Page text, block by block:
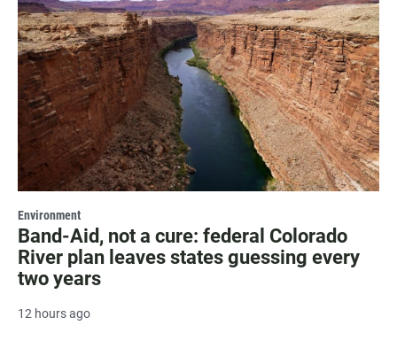
Environment
Band-Aid, not a cure: federal Colorado
River plan leaves states guessing every
two years
12 hours ago